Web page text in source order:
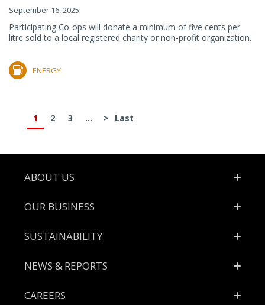
September 16, 2025
Participating Co-ops will donate a minimum of five cents per
litre sold to a local registered charity or non-profit organization.
ENERGY
1 2 3 ... > Last
Footer
ABOUT US
OUR BUSINESS
SUSTAINABILITY
NEWS & REPORTS
CAREERS